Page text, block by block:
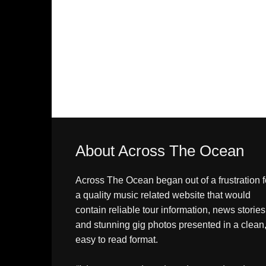
About Across The Ocean
Across The Ocean began out of a frustration
a quality music related website that would
contain reliable tour information, news stories
and stunning gig photos presented in a clean,
easy to read format.